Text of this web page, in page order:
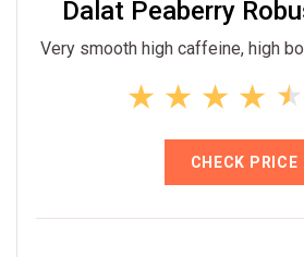
Dalat Peaberry
Very smooth high caffeine, high
CHECK PRICE